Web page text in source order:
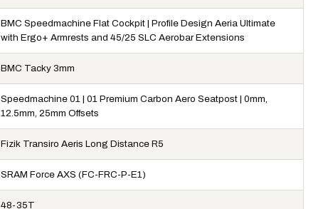
BMC Speedmachine Flat Cockpit | Profile Design Aeria Ultimate
with Ergo+ Armrests and 45/25 SLC Aerobar Extensions
BMC Tacky 3mm
Speedmachine 01 | 01 Premium Carbon Aero Seatpost | 0mm,
12.5mm, 25mm Offsets
Fizik Transiro Aeris Long Distance R5
SRAM Force AXS (FC-FRC-P-E1)
48-35T